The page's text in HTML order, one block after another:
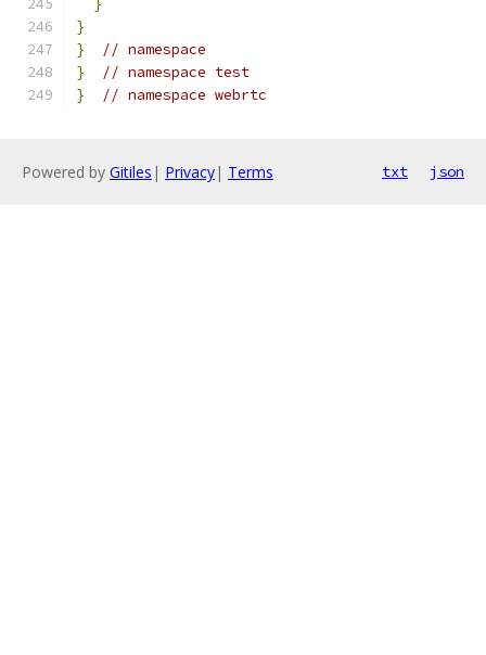
}
}
}
// namespace
}
// namespace test
}
// namespace webrtc
Powered by Gitiles | Privacy| Terms txt json